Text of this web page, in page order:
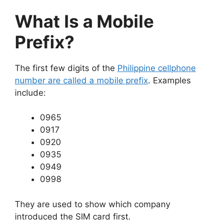
What Is a Mobile
Prefix?
The first few digits of the Philippine cellphone
number are called a mobile prefix. Examples
include:
0965
0917
0920
0935
0949
0998
They are used to show which company
introduced the SIM card first.